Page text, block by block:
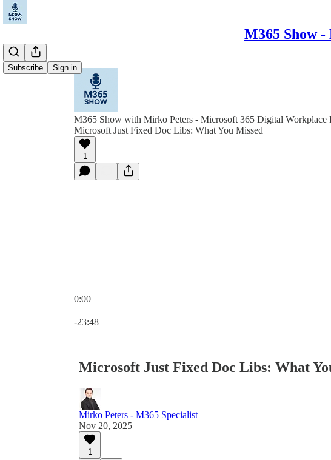
M365 Show
Subscribe Sign in
M365 Show with Mirko Peters - Microsoft 365 Digital Workplace
Microsoft Just Fixed Doc Libs: What You Missed
1
0:00
-23:48
Microsoft Just Fixed Doc Libs: What
Mirko Peters - M365 Specialist
Nov 20, 2025
1